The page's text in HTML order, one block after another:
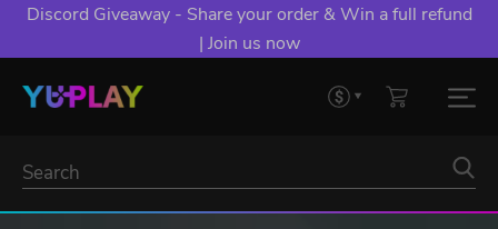
Discord Giveaway - Share your order & Win a full refund
| Join us now